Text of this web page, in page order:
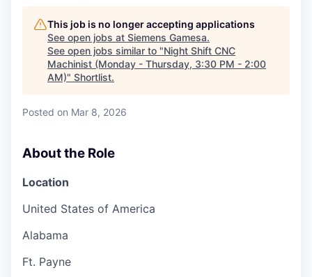
This job is no longer accepting applications
See open jobs at Siemens Gamesa.
See open jobs similar to "Night Shift CNC
Machinist (Monday - Thursday, 3:30 PM - 2:00
AM)" Shortlist.
Posted on Mar 8, 2026
About the Role
Location
United States of America
Alabama
Ft. Payne